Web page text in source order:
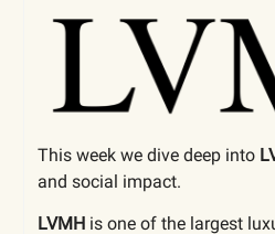
This week we dive deep into
and social impact.
LVMH is one of the largest